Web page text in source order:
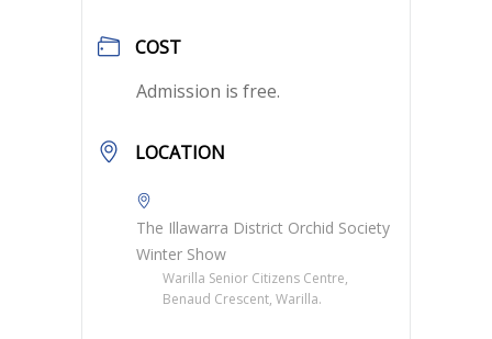
COST
Admission is free.
LOCATION
The Illawarra District Orchid Society
Winter Show
Warilla Senior Citizens Centre,
Benaud Crescent, Warilla.